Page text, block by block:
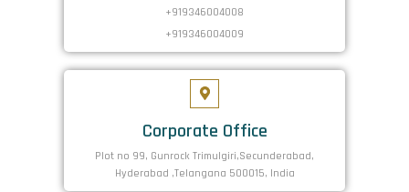
+919346004008
+919346004009
Corporate Office
Plot no 99, Gunrock Trimulgiri,Secunderabad,
Hyderabad ,Telangana 500015, India